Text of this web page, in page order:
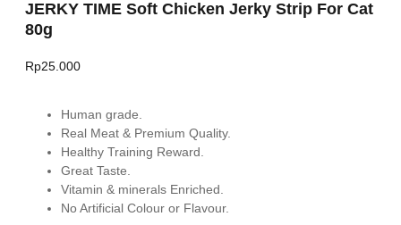
JERKY TIME Soft Chicken Jerky Strip For Cat
80g
Rp25.000
Human grade.
Real Meat & Premium Quality.
Healthy Training Reward.
Great Taste.
Vitamin & minerals Enriched.
No Artificial Colour or Flavour.